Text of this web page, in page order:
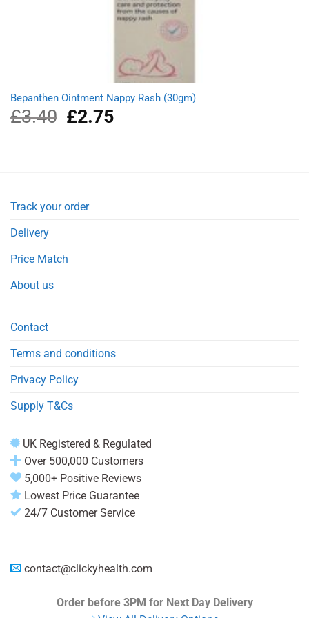
Bepanthen Ointment Nappy Rash (30gm)
£3.40
Original
price
£2.75Current
price
Track your order
Delivery
Price Match
About us
Contact
Terms and conditions
Privacy Policy
Supply T&Cs
UK Registered & Regulated
Over 500,000 Customers
5,000+ Positive Reviews
Lowest Price Guarantee
24/7 Customer Service
contact@clickyhealth.com
Order before 3PM for Next Day Delivery